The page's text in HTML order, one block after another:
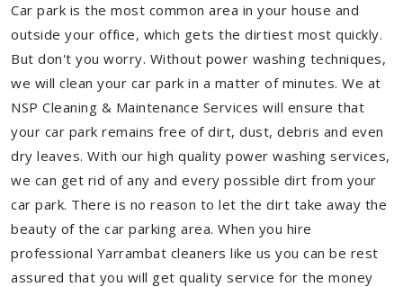
Car park is the most common area in your house and
outside your office, which gets the dirtiest most quickly.
But don't you worry. Without power washing techniques,
we will clean your car park in a matter of minutes. We at
NSP Cleaning & Maintenance Services will ensure that
your car park remains free of dirt, dust, debris and even
dry leaves. With our high quality power washing services,
we can get rid of any and every possible dirt from your
car park. There is no reason to let the dirt take away the
beauty of the car parking area. When you hire
professional Yarrambat cleaners like us you can be rest
assured that you will get quality service for the money